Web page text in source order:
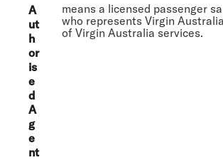
A
ut
h
or
is
e
d
A
g
e
nt
means a licensed passenger
who represents Virgin
of Virgin Australia services.